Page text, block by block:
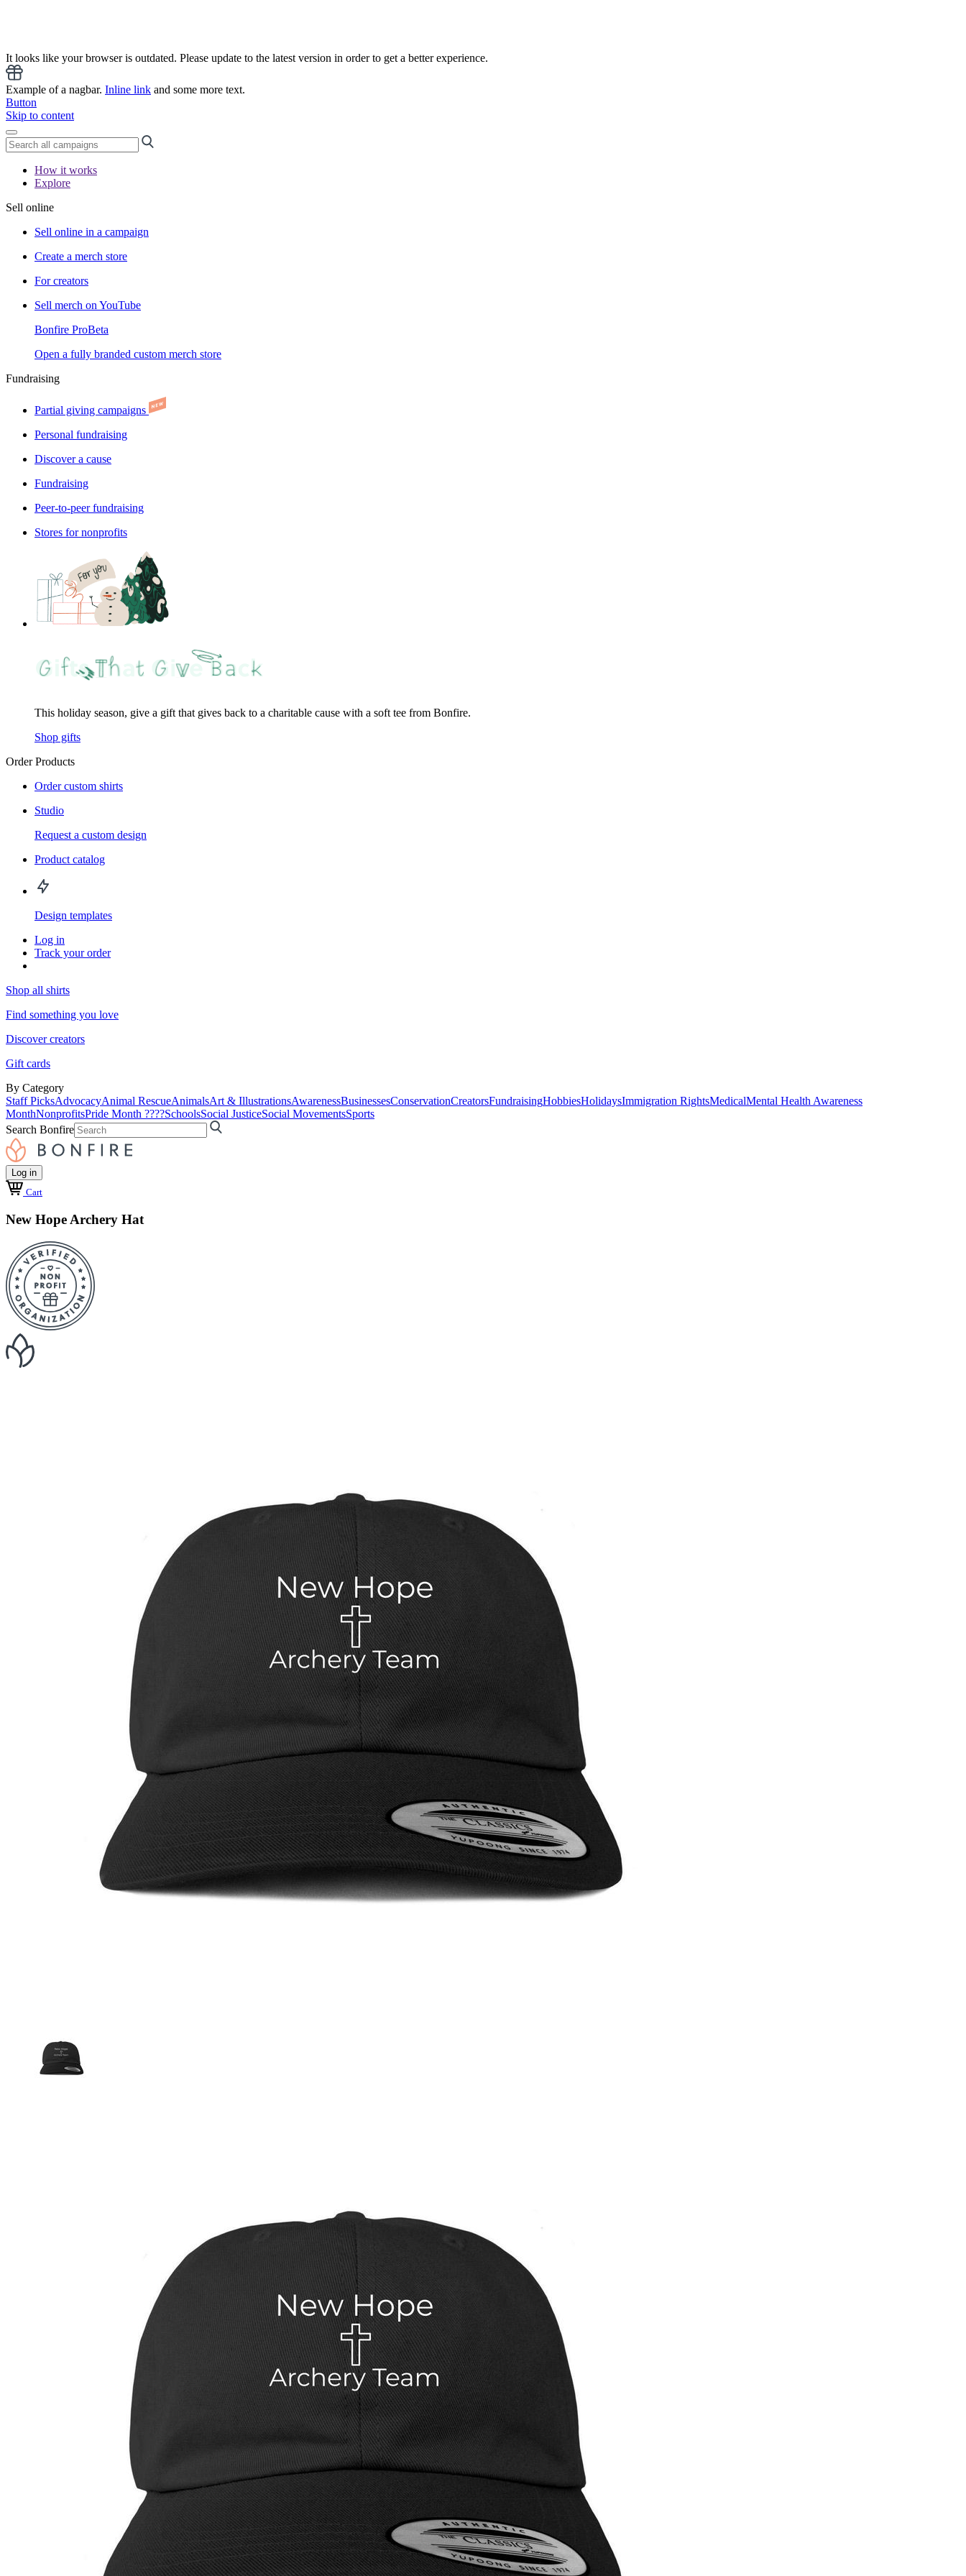
It looks like your browser is outdated. Please update to the latest version in order to get a better experience.
Example of a nagbar. Inline link and some more text.
Button
Skip to content
How it works
Explore
Sell online
Sell online in a campaign
Create a merch store
For creators
Sell merch on YouTube
Bonfire ProBeta
Open a fully branded custom merch store
Fundraising
Partial giving campaigns
Personal fundraising
Discover a cause
Fundraising
Peer-to-peer fundraising
Stores for nonprofits
This holiday season, give a gift that gives back to a charitable cause with a soft tee from Bonfire.
Shop gifts
Order Products
Order custom shirts
Studio
Request a custom design
Product catalog
Design templates
Log in
Track your order
Shop all shirts
Find something you love
Discover creators
Gift cards
By Category
Staff PicksAdvocacyAnimal RescueAnimalsArt & IllustrationsAwarenessBusinessesConservationCreatorsFundraisingHobbiesHolidaysImmigration RightsMedicalMental Health Awareness
MonthNonprofitsPride Month ????SchoolsSocial JusticeSocial MovementsSports
Search Bonfire
Log in
Cart
New Hope Archery Hat